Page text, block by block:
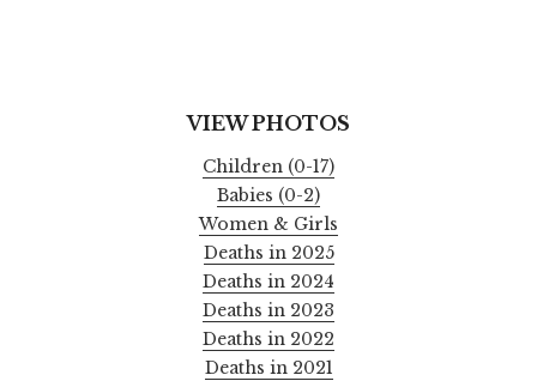
VIEW PHOTOS
Children (0-17)
Babies (0-2)
Women & Girls
Deaths in 2025
Deaths in 2024
Deaths in 2023
Deaths in 2022
Deaths in 2021